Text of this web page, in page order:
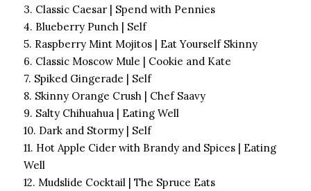
3. Classic Caesar | Spend with Pennies
4. Blueberry Punch | Self
5. Raspberry Mint Mojitos | Eat Yourself Skinny
6. Classic Moscow Mule | Cookie and Kate
7. Spiked Gingerade | Self
8. Skinny Orange Crush | Chef Saavy
9. Salty Chihuahua | Eating Well
10. Dark and Stormy | Self
11. Hot Apple Cider with Brandy and Spices | Eating
Well
12. Mudslide Cocktail | The Spruce Eats